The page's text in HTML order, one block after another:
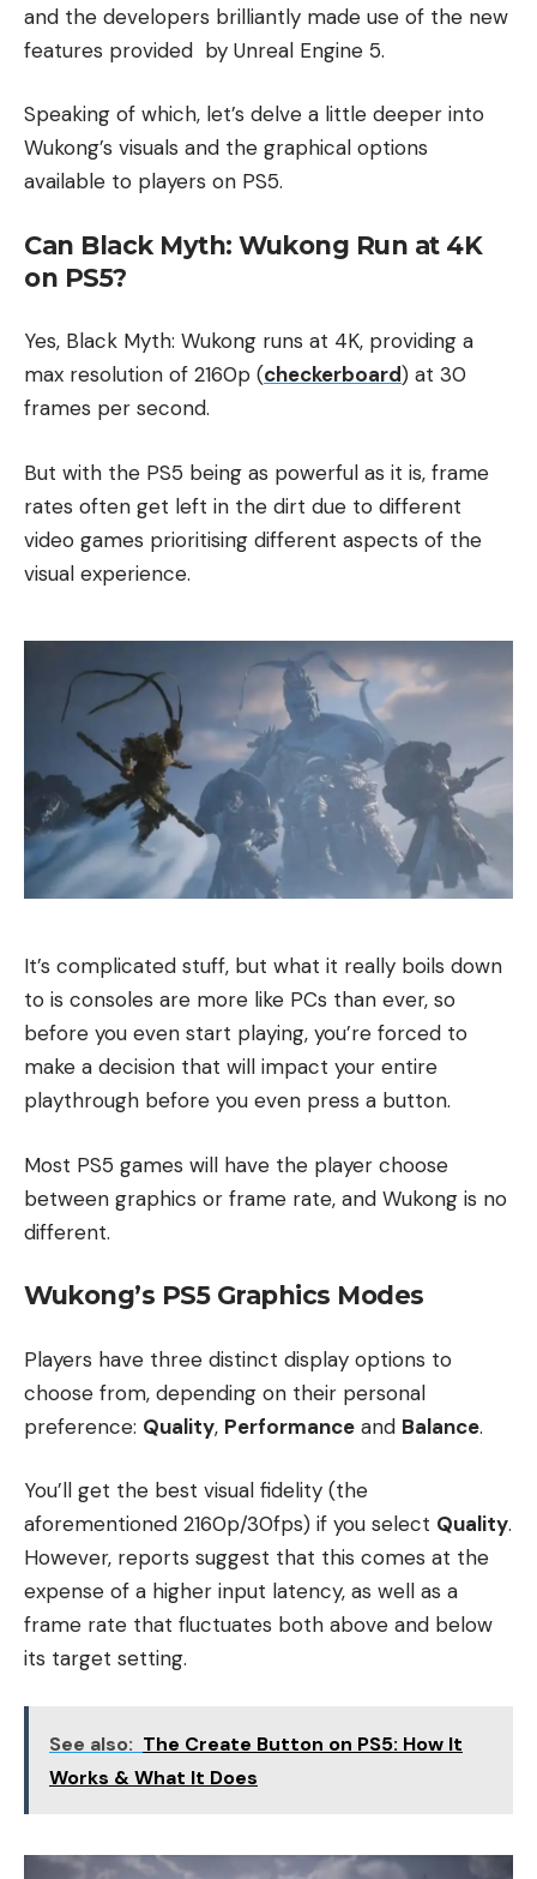
and the developers brilliantly made use of the new
features provided by Unreal Engine 5.
Speaking of which, let’s delve a little deeper into
Wukong’s visuals and the graphical options
available to players on PS5.
Can Black Myth: Wukong Run at 4K
on PS5​?
Yes, Black Myth: Wukong runs at 4K, providing a
max resolution of 2160p (checkerboard) at 30
frames per second.
But with the PS5 being as powerful as it is, frame
rates often get left in the dirt due to different
video games prioritising different aspects of the
visual experience.
It’s complicated stuff, but what it really boils down
to is consoles are more like PCs than ever, so
before you even start playing, you’re forced to
make a decision that will impact your entire
playthrough before you even press a button.
Most PS5 games will have the player choose
between graphics or frame rate, and Wukong is no
different.
Wukong’s PS5 Graphics Modes
P​layers have three distinct display options to
choose from, depending on their personal
preference: Quality, Performance and Balance.
You’ll get the best visual fidelity (the
aforementioned 2160p/30fps) if you select Quality.
However, reports suggest that this comes at the
expense of a higher input latency, as well as a
frame rate that fluctuates both above and below
its target setting.
See also: The Create Button on PS5: How It
Works & What It Does